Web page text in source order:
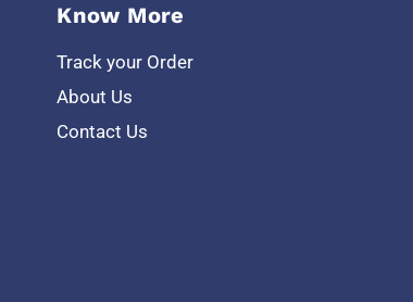
Know More
Track your Order
About Us
Contact Us